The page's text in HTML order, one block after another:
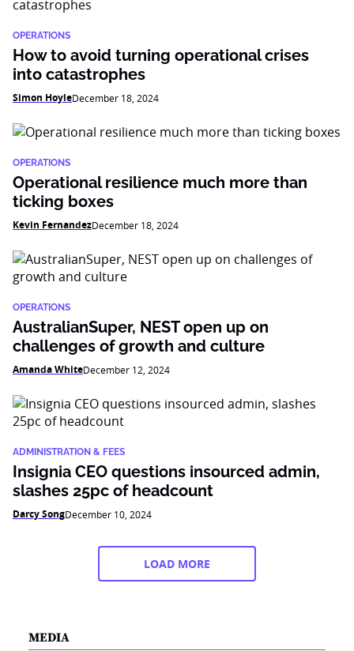
OPERATIONS
How to avoid turning operational crises
into catastrophes
Simon HoyleDecember 18, 2024
OPERATIONS
Operational resilience much more than
ticking boxes
Kevin FernandezDecember 18, 2024
OPERATIONS
AustralianSuper, NEST open up on
challenges of growth and culture
Amanda WhiteDecember 12, 2024
ADMINISTRATION & FEES
Insignia CEO questions insourced admin,
slashes 25pc of headcount
Darcy SongDecember 10, 2024
LOAD MORE
MEDIA